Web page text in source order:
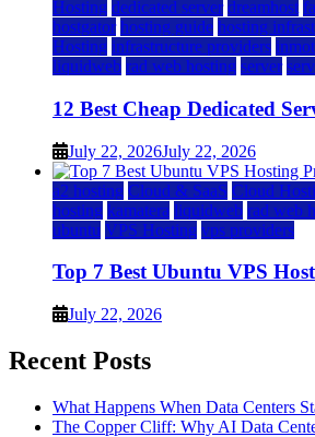
Hosting dedicated server dreamhost
hostgator hosting guide hosting
Hosting infrastructure providers
liquidweb rad web hosting server
12 Best Cheap Dedicated
July 22, 2026July 22, 2026
a2 hosting Cloud & SaaS Cloud
hosting kamatera liquidweb rad web
ubuntu VPS Hosting vps providers
Top 7 Best Ubuntu VPS
July 22, 2026
Recent Posts
What Happens When Data Centers
The Copper Cliff: Why AI Data